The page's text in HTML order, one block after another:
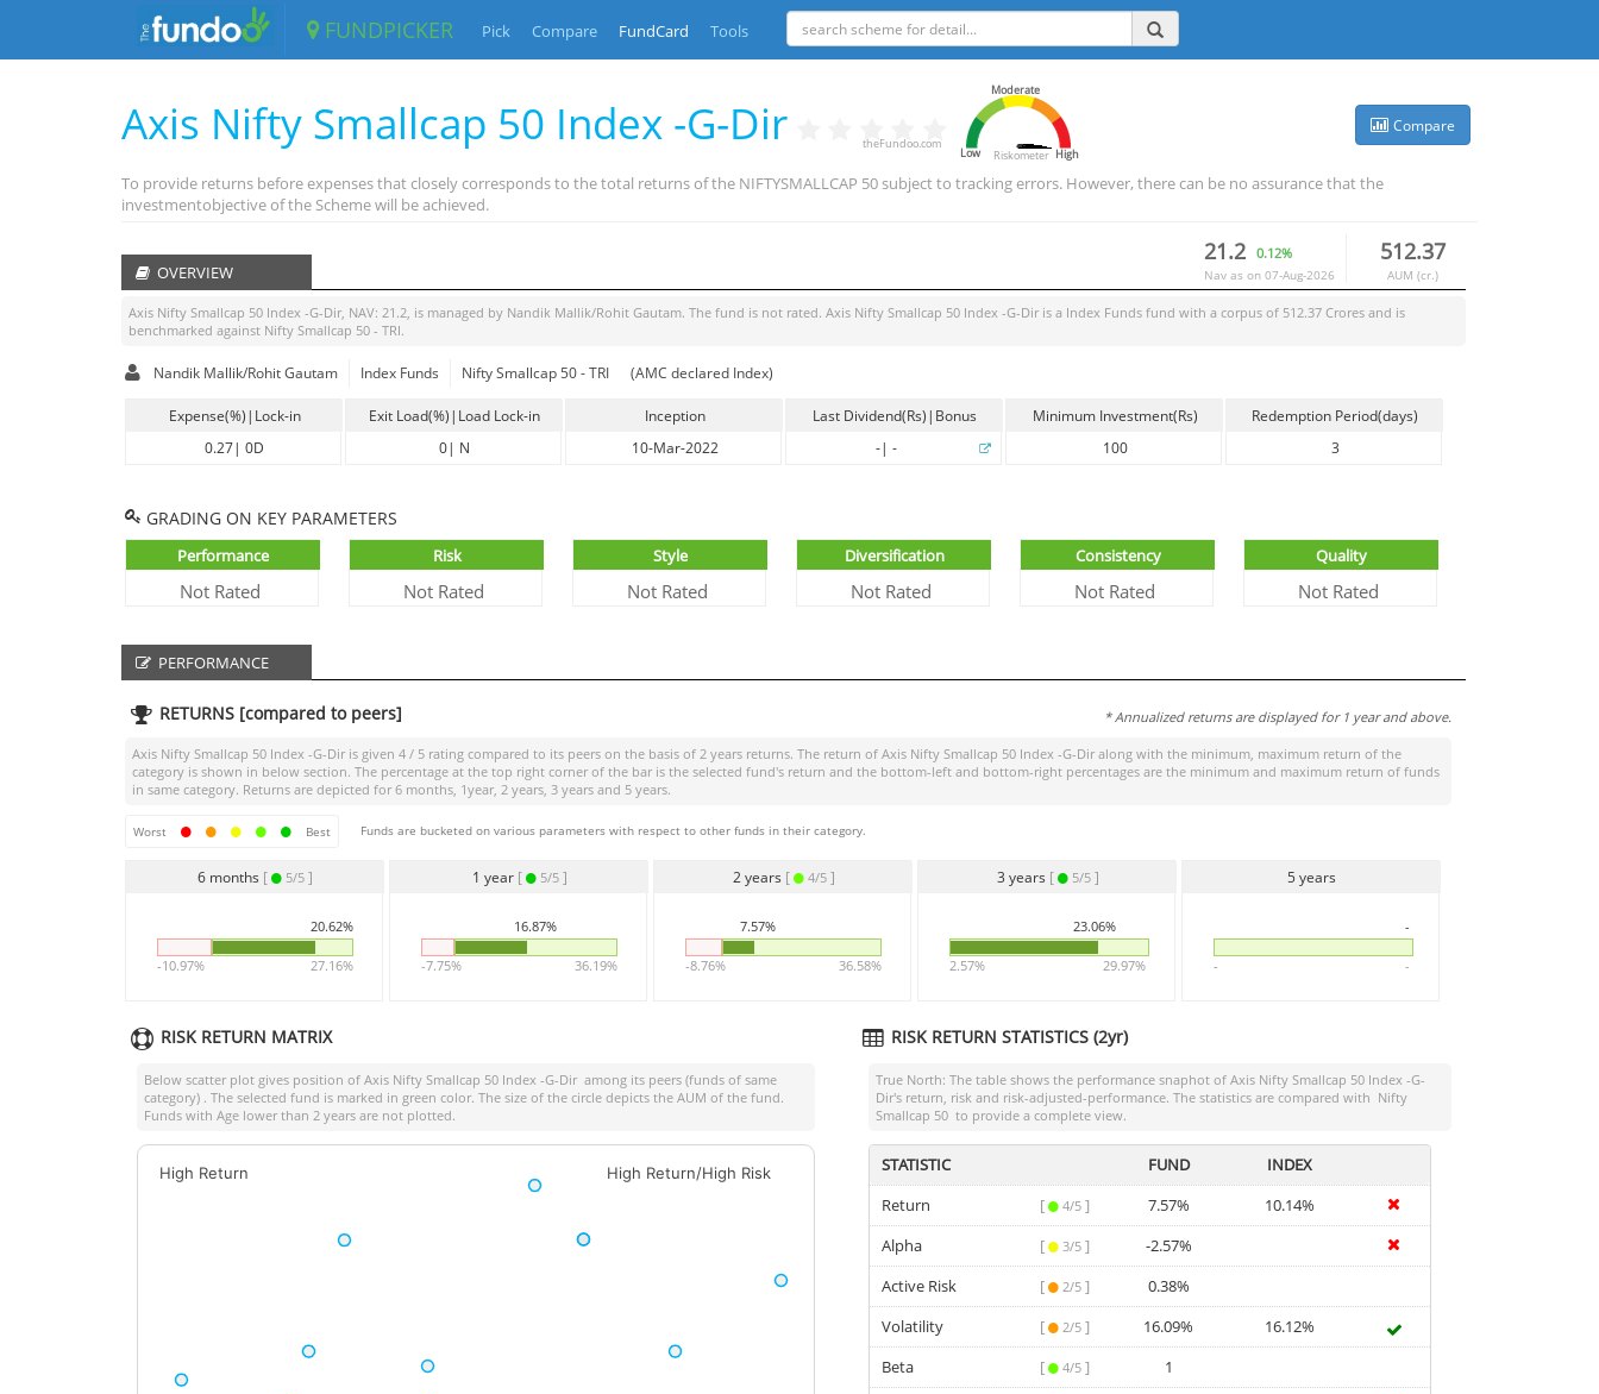
FUNDPICKER Pick Compare FundCard Tools
Axis Nifty Smallcap 50 Index -G-Dir theFundoo.com
Low
Moderate
Riskometer High
Compare
To provide returns before expenses that closely corresponds to the total returns of the NIFTYSMALLCAP 50 subject to tracking errors. However, there can be no assurance that the
investmentobjective of the Scheme will be achieved.
512.37
AUM (cr.)
21.2 0.12%
Nav as on 07-Aug-2026
OVERVIEW
Axis Nifty Smallcap 50 Index -G-Dir, NAV: 21.2, is managed by Nandik Mallik/Rohit Gautam. The fund is not rated. Axis Nifty Smallcap 50 Index -G-Dir is a Index Funds fund with a corpus of 512.37 Crores and is
benchmarked against Nifty Smallcap 50 - TRI.
Nandik Mallik/Rohit Gautam Index Funds Nifty Smallcap 50 - TRI (AMC declared Index)
Expense(%)|Lock-in
0.27| 0D
Exit Load(%)|Load Lock-in
0| N
Inception
10-Mar-2022
Last Dividend(Rs)|Bonus
-| -
Minimum Investment(Rs)
100
Redemption Period(days)
3
GRADING ON KEY PARAMETERS
Performance
Not Rated
Risk
Not Rated
Style
Not Rated
Diversification
Not Rated
Consistency
Not Rated
Quality
Not Rated
PERFORMANCE
RETURNS [compared to peers] * Annualized returns are displayed for 1 year and above.
Axis Nifty Smallcap 50 Index -G-Dir is given 4 / 5 rating compared to its peers on the basis of 2 years returns. The return of Axis Nifty Smallcap 50 Index -G-Dir along with the minimum, maximum return of the
category is shown in below section. The percentage at the top right corner of the bar is the selected fund's return and the bottom-left and bottom-right percentages are the minimum and maximum return of funds
in same category. Returns are depicted for 6 months, 1year, 2 years, 3 years and 5 years.
Worst Best Funds are bucketed on various parameters with respect to other funds in their category.
6 months [ 5/5 ]
20.62%
-10.97% 27.16%
1 year [ 5/5]
16.87%
-7.75% 36.19%
2 years [ 4/5]
7.57%
-8.76% 36.58%
3 years [ 5/5]
23.06%
2.57% 29.97%
5 years
-
- -
RISK RETURN MATRIX
Below scatter plot gives position of Axis Nifty Smallcap 50 Index -G-Dir among its peers (funds of same
category) . The selected fund is marked in green color. The size of the circle depicts the AUM of the fund.
Funds with Age lower than 2 years are not plotted.
High Return High Return/High Risk
RISK RETURN STATISTICS (2yr)
True North: The table shows the performance snaphot of Axis Nifty Smallcap 50 Index -G-
Dir's return, risk and risk-adjusted-performance. The statistics are compared with Nifty
Smallcap 50 to provide a complete view.
STATISTIC FUND
INDEX
Return
[ 4/5 ] 7.57%
10.14%
Alpha
[ 3/5 ]
-2.57%
Active Risk
[ 2/5 ]
0.38%
Volatility
[ 2/5 ] 16.09%
16.12%
Beta
[ 4/5 ]
1